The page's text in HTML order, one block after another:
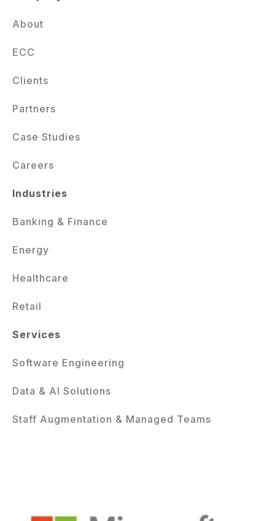
About
ECC
Clients
Partners
Case Studies
Careers
Industries
Banking & Finance
Energy
Healthcare
Retail
Services
Software Engineering
Data & AI Solutions
Staff Augmentation & Managed Teams